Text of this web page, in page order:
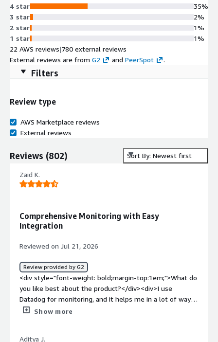
4 star
3 star
2 star
1 star
35%
2%
1%
1%
22 AWS reviews|780 external reviews
External reviews are from G2 and PeerSpot .
Filters
Review type
AWS Marketplace reviews
External reviews
Reviews (802) Sort By: Newest first
Zaid K.
Comprehensive Monitoring with Easy
Integration
Reviewed on Jul 21, 2026
Review provided by G2
<div style="font-weight: bold;margin-top:1em;">What do
you like best about the product?</div><div>I use
Datadog for monitoring, and it helps me in a lot of ways.
It shows in-depth logs of the systems and provides a
Show more
Aditya J.